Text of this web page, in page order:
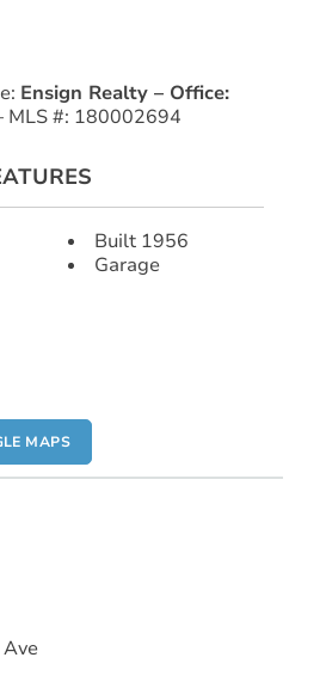
Ensign Realty – Office:
MLS #: 180002694
Built 1956
Garage
MAPS